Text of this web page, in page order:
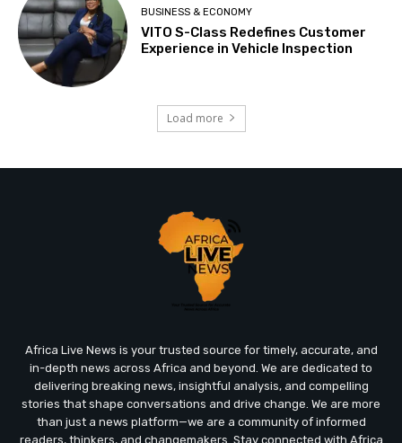
BUSINESS & ECONOMY
VITO S-Class Redefines Customer
Experience in Vehicle Inspection
Load more
Africa Live News is your trusted source for timely, accurate, and
in-depth news across Africa and beyond. We are dedicated to
delivering breaking news, insightful analysis, and compelling
stories that shape conversations and drive change. We are more
than just a news platform—we are a community of informed
readers, thinkers, and changemakers. Stay connected with Africa